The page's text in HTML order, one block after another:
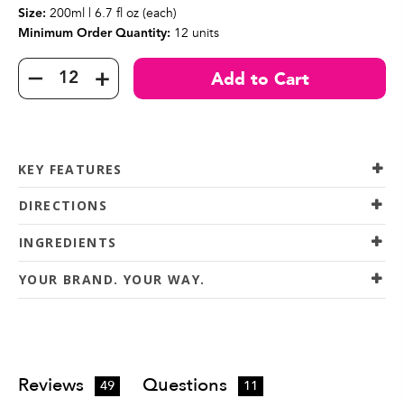
Size: 200ml | 6.7 fl oz (each)
Minimum Order Quantity: 12 units
KEY FEATURES
DIRECTIONS
INGREDIENTS
YOUR BRAND. YOUR WAY.
Reviews 49 Questions 11